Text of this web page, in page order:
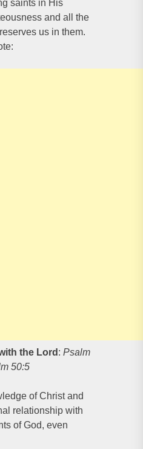
saints in His
and all the
us in them.
the Lord : Psalm
50:5
of Christ and
relationship with
of God, even